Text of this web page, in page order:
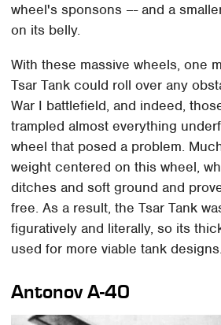
wheel's sponsons –- and a
on its belly.
With these massive wheels, one
Tsar Tank could roll over any
War I battlefield, and indeed,
trampled almost everything
wheel that posed a problem.
weight centered on this wheel,
ditches and soft ground and
free. As a result, the Tsar Tank
figuratively and literally, so its
used for more viable tank designs.
Antonov A-40